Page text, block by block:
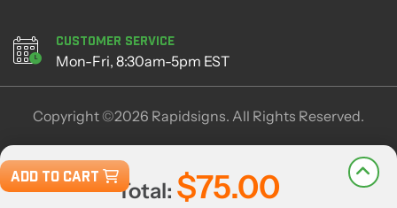
Total: $75.00
ADD TO CART
Customer Service
Mon-Fri, 8:30am-5pm EST
Copyright ©2026 Rapidsigns. All Rights Reserved.